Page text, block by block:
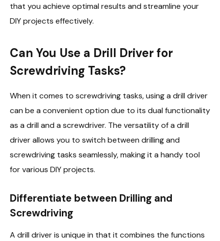
that you achieve optimal results and streamline your
DIY projects effectively.
Can You Use a Drill Driver for
Screwdriving Tasks?
When it comes to screwdriving tasks, using a drill driver
can be a convenient option due to its dual functionality
as a drill and a screwdriver. The versatility of a drill
driver allows you to switch between drilling and
screwdriving tasks seamlessly, making it a handy tool
for various DIY projects.
Differentiate between Drilling and
Screwdriving
A drill driver is unique in that it combines the functions